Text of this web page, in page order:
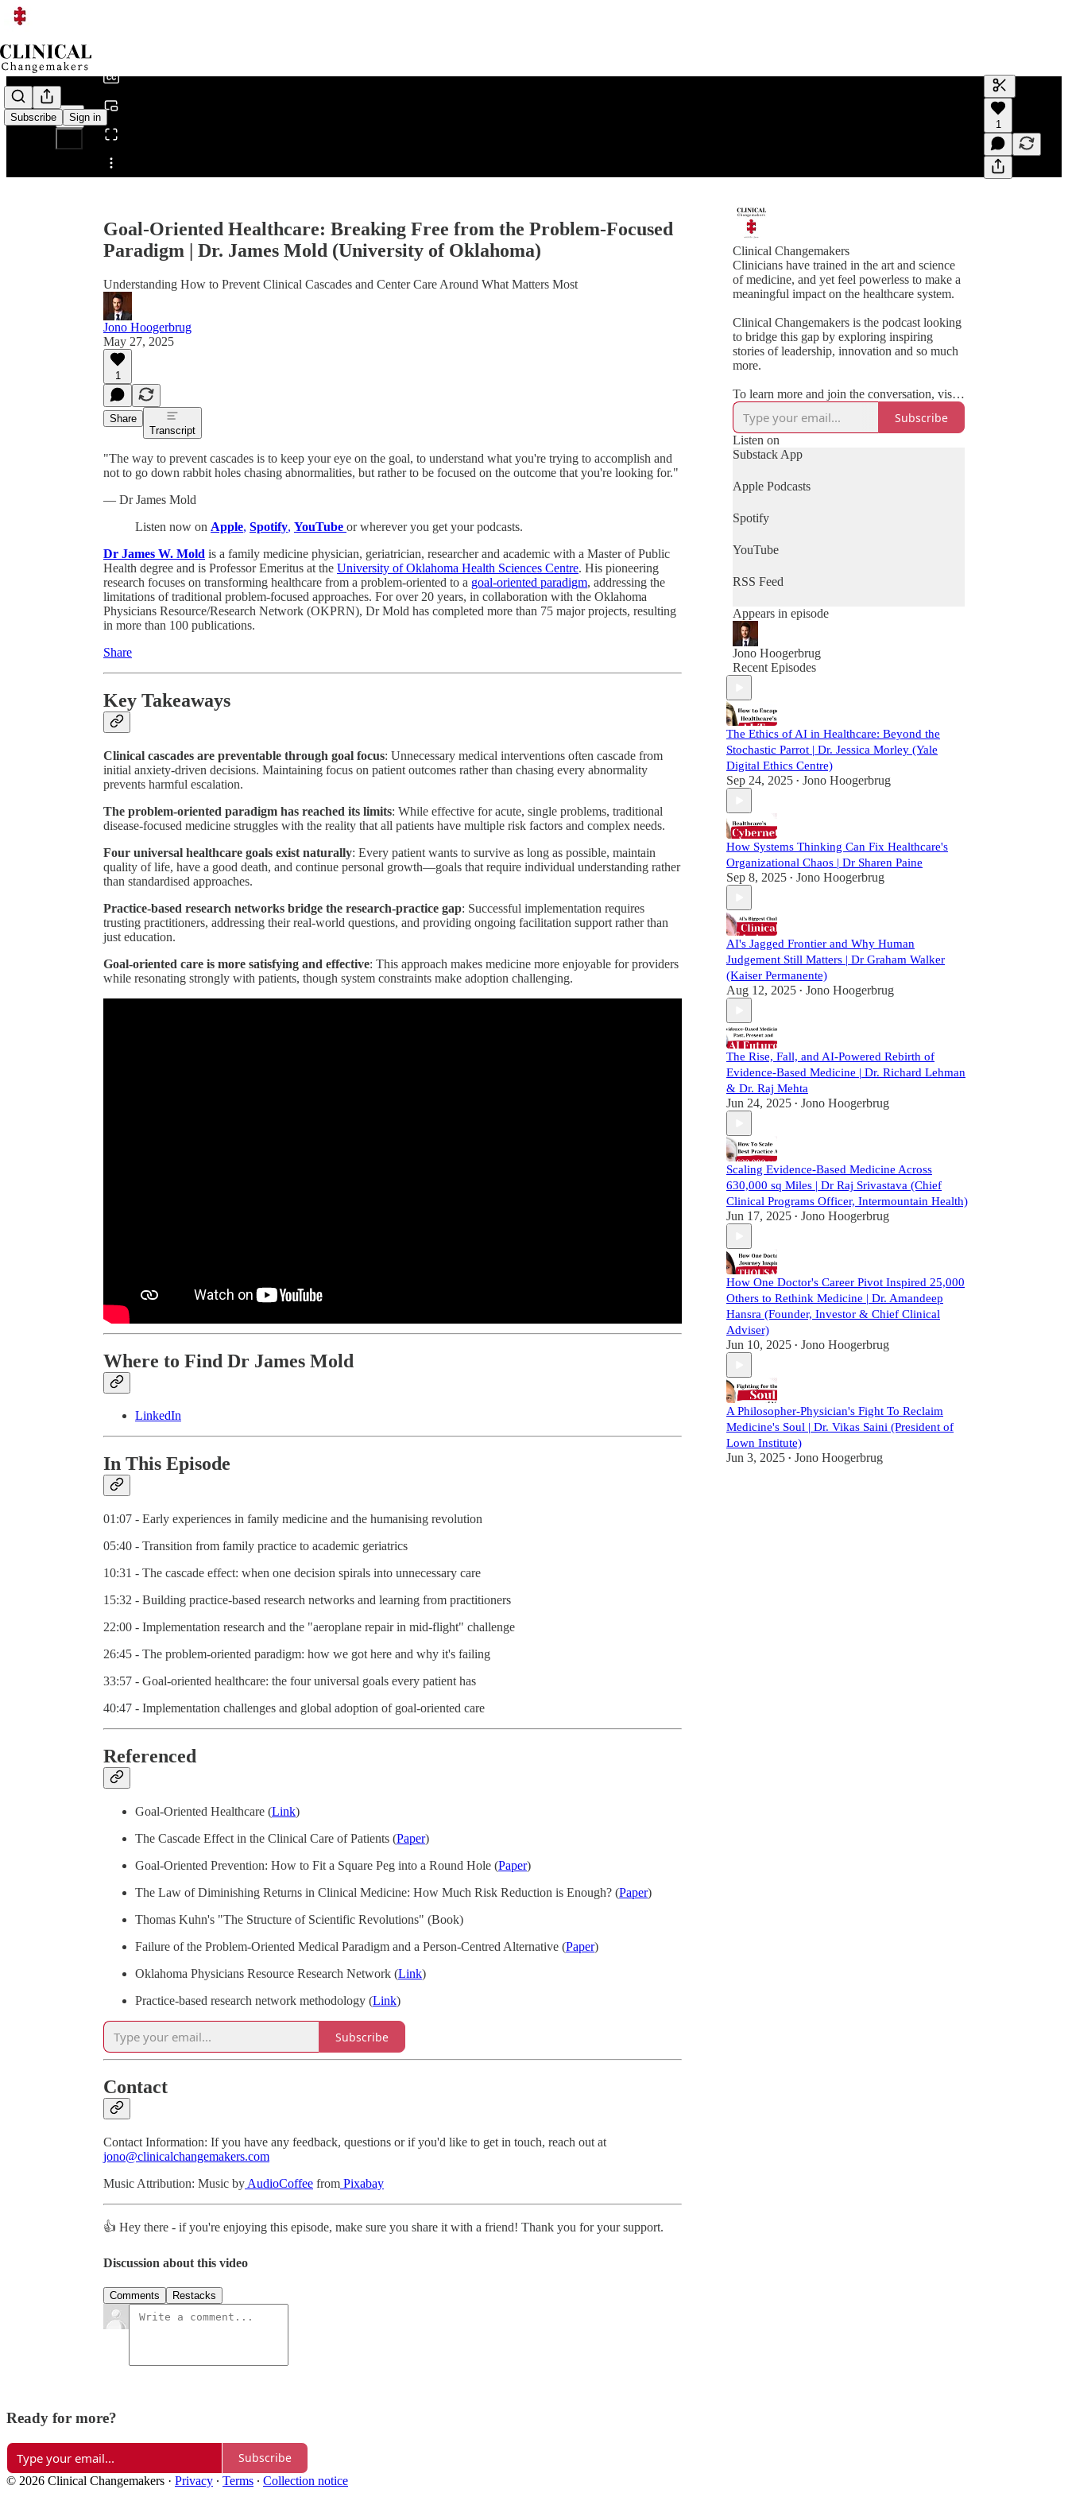
Subscribe Sign in
Share from 0:00
Generate
A transcript
editing.
1
Goal-Oriented Healthcare: Breaking Free from the Problem-Focused
Paradigm | Dr. James Mold (University of Oklahoma)
Understanding How to Prevent Clinical Cascades and Center Care Around What Matters Most
Jono Hoogerbrug
May 27, 2025
1
Share
Transcript
"The way to prevent cascades is to keep your eye on the goal, to understand what you're trying to accomplish and
not to go down rabbit holes chasing abnormalities, but rather to be focused on the outcome that you're looking for."
— Dr James Mold
Listen now on Apple, Spotify, YouTube or wherever you get your podcasts.
Dr James W. Mold is a family medicine physician, geriatrician, researcher and academic with a Master of Public
Health degree and is Professor Emeritus at the University of Oklahoma Health Sciences Centre. His pioneering
research focuses on transforming healthcare from a problem-oriented to a goal-oriented paradigm, addressing the
limitations of traditional problem-focused approaches. For over 20 years, in collaboration with the Oklahoma
Physicians Resource/Research Network (OKPRN), Dr Mold has completed more than 75 major projects, resulting
in more than 100 publications.
Share
Key Takeaways
Clinical cascades are preventable through goal focus: Unnecessary medical interventions often cascade from
initial anxiety-driven decisions. Maintaining focus on patient outcomes rather than chasing every abnormality
prevents harmful escalation.
The problem-oriented paradigm has reached its limits: While effective for acute, single problems, traditional
disease-focused medicine struggles with the reality that all patients have multiple risk factors and complex needs.
Four universal healthcare goals exist naturally: Every patient wants to survive as long as possible, maintain
quality of life, have a good death, and continue personal growth—goals that require individual understanding rather
than standardised approaches.
Practice-based research networks bridge the research-practice gap: Successful implementation requires
trusting practitioners, addressing their real-world questions, and providing ongoing facilitation support rather than
just education.
Goal-oriented care is more satisfying and effective: This approach makes medicine more enjoyable for providers
while resonating strongly with patients, though system constraints make adoption challenging.
Where to Find Dr James Mold
LinkedIn
In This Episode
01:07 - Early experiences in family medicine and the humanising revolution
05:40 - Transition from family practice to academic geriatrics
10:31 - The cascade effect: when one decision spirals into unnecessary care
15:32 - Building practice-based research networks and learning from practitioners
22:00 - Implementation research and the "aeroplane repair in mid-flight" challenge
26:45 - The problem-oriented paradigm: how we got here and why it's failing
33:57 - Goal-oriented healthcare: the four universal goals every patient has
40:47 - Implementation challenges and global adoption of goal-oriented care
Referenced
Goal-Oriented Healthcare (Link)
The Cascade Effect in the Clinical Care of Patients (Paper)
Goal-Oriented Prevention: How to Fit a Square Peg into a Round Hole (Paper)
The Law of Diminishing Returns in Clinical Medicine: How Much Risk Reduction is Enough? (Paper)
Thomas Kuhn's "The Structure of Scientific Revolutions" (Book)
Failure of the Problem-Oriented Medical Paradigm and a Person-Centred Alternative (Paper)
Oklahoma Physicians Resource Research Network (Link)
Practice-based research network methodology (Link)
Subscribe
Contact
Contact Information: If you have any feedback, questions or if you'd like to get in touch, reach out at
jono@clinicalchangemakers.com
Music Attribution: Music by AudioCoffee from Pixabay
👍 Hey there - if you're enjoying this episode, make sure you share it with a friend! Thank you for your support.
Discussion about this video
Comments Restacks
Clinical Changemakers
Clinicians have trained in the art and science
of medicine, and yet feel powerless to make a
meaningful impact on the healthcare system.
Clinical Changemakers is the podcast looking
to bridge this gap by exploring inspiring
stories of leadership, innovation and so much
more.
To learn more and join the conversation, visit:
www.clinicalchangemakers.com
Subscribe
Listen on
Substack App
Apple Podcasts
Spotify
YouTube
RSS Feed
Appears in episode
Jono Hoogerbrug
Recent Episodes
The Ethics of AI in Healthcare: Beyond the
Stochastic Parrot | Dr. Jessica Morley (Yale
Digital Ethics Centre)
Sep 24, 2025 • Jono Hoogerbrug
How Systems Thinking Can Fix Healthcare's
Organizational Chaos | Dr Sharen Paine
Sep 8, 2025 • Jono Hoogerbrug
AI's Jagged Frontier and Why Human
Judgement Still Matters | Dr Graham Walker
(Kaiser Permanente)
Aug 12, 2025 • Jono Hoogerbrug
The Rise, Fall, and AI-Powered Rebirth of
Evidence-Based Medicine | Dr. Richard Lehman
& Dr. Raj Mehta
Jun 24, 2025 • Jono Hoogerbrug
Scaling Evidence-Based Medicine Across
630,000 sq Miles | Dr Raj Srivastava (Chief
Clinical Programs Officer, Intermountain Health)
Jun 17, 2025 • Jono Hoogerbrug
How One Doctor's Career Pivot Inspired 25,000
Others to Rethink Medicine | Dr. Amandeep
Hansra (Founder, Investor & Chief Clinical
Adviser)
Jun 10, 2025 • Jono Hoogerbrug
A Philosopher-Physician's Fight To Reclaim
Medicine's Soul | Dr. Vikas Saini (President of
Lown Institute)
Jun 3, 2025 • Jono Hoogerbrug
Ready for more?
Subscribe
© 2026 Clinical Changemakers · Privacy ∙ Terms ∙ Collection notice